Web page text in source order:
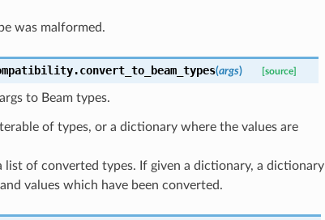
was malformed.
convert_to_beam_types(args) [source]
to Beam types.
of types, or a dictionary where the values are
list of converted types. If given a dictionary, a dictionary
values which have been converted.